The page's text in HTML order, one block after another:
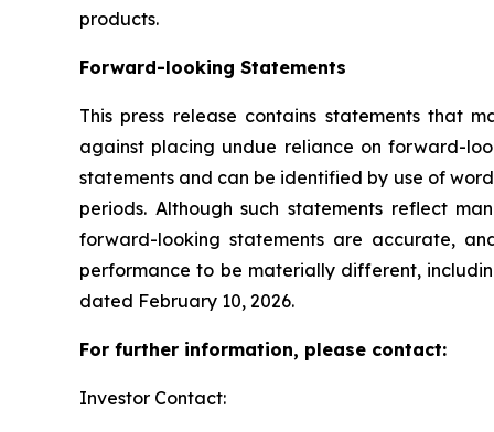
products.
Forward-looking Statements
This press release contains statements that
against placing undue reliance on forward-
statements and can be identified by use of
periods. Although such statements reflect
forward-looking statements are accurate,
performance to be materially different,
dated February 10, 2026.
For further information, please contact:
Investor Contact: